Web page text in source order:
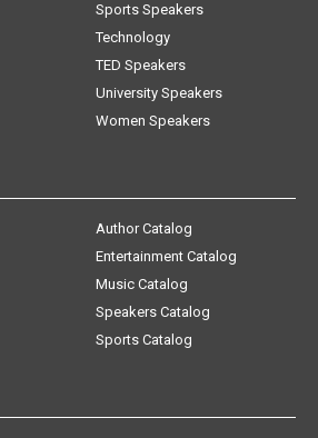
Sports Speakers
Technology
TED Speakers
University Speakers
Women Speakers
Author Catalog
Entertainment Catalog
Music Catalog
Speakers Catalog
Sports Catalog